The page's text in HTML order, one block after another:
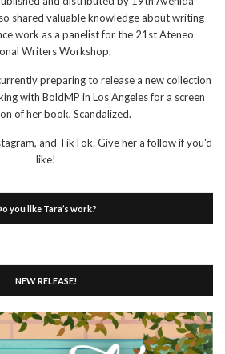
shared valuable knowledge about writing
work as a panelist for the 21st Ateneo
Writers Workshop.
preparing to release a new collection
with BoldMP in Los Angeles for a screen
of her book, Scandalized.
and TikTok. Give her a follow if you'd
like!
you like Tara’s work?
NEW RELEASE!